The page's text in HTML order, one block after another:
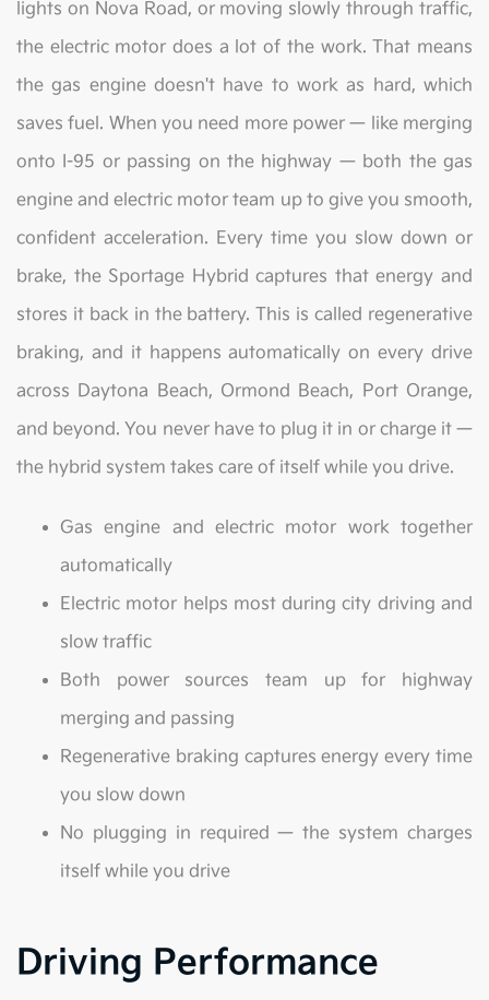
lights on Nova Road, or moving slowly through traffic,
the electric motor does a lot of the work. That means
the gas engine doesn't have to work as hard, which
saves fuel. When you need more power — like merging
onto I-95 or passing on the highway — both the gas
engine and electric motor team up to give you smooth,
confident acceleration. Every time you slow down or
brake, the Sportage Hybrid captures that energy and
stores it back in the battery. This is called regenerative
braking, and it happens automatically on every drive
across Daytona Beach, Ormond Beach, Port Orange,
and beyond. You never have to plug it in or charge it —
the hybrid system takes care of itself while you drive.
Gas engine and electric motor work together
automatically
Electric motor helps most during city driving and
slow traffic
Both power sources team up for highway
merging and passing
Regenerative braking captures energy every time
you slow down
No plugging in required — the system charges
itself while you drive
Driving Performance